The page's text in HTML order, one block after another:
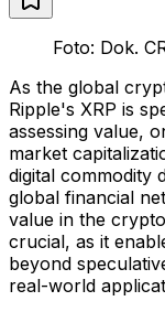
Foto: Dok.
As the global
Ripple's XRP is
assessing value,
market
digital commodity
global financial
value in the
crucial, as it
beyond
real-world